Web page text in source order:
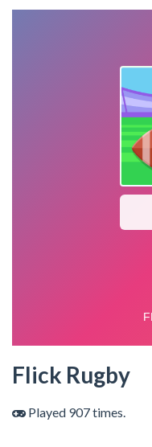
Flick Rugby
Played 907 times.